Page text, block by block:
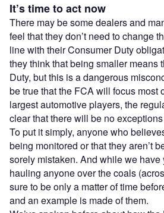
It’s time to act now
There may be some dealers and
feel that they don’t need to change
line with their Consumer Duty
they think that being smaller means
Duty, but this is a dangerous
be true that the FCA will focus most
largest automotive players, the
clear that there will be no
To put it simply, anyone who
being monitored or that they aren’t
sorely mistaken. And while we have
hauling anyone over the coals
sure to be only a matter of time
and an example is made of them.